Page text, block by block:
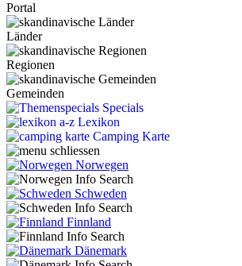
Portal
Länder
Regionen
Gemeinden
Specials
Lexikon
Camping Karte
Norwegen
Schweden
Finnland
Dänemark